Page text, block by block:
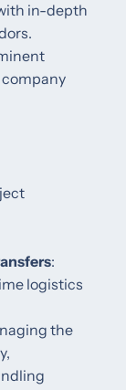
in-depth
:
logistics
the